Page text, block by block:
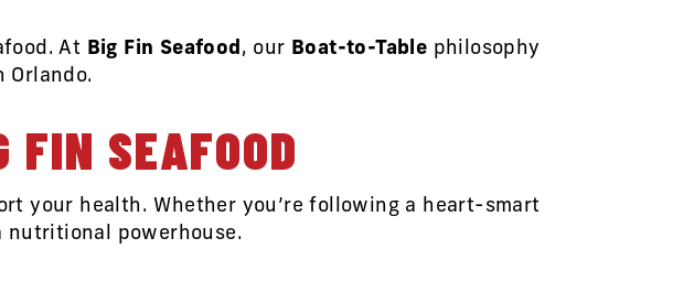
At Big Fin Seafood, our Boat-to-Table philosophy
Orlando.
SEAFOOD
your health. Whether you’re following a heart-smart
nutritional powerhouse.